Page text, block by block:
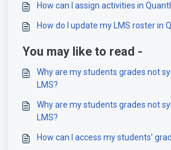
How can I assign activities in
How do I update my LMS roster in
You may like to read -
Why are my students grades not
LMS?
Why are my students grades not
LMS?
How can I access my students’